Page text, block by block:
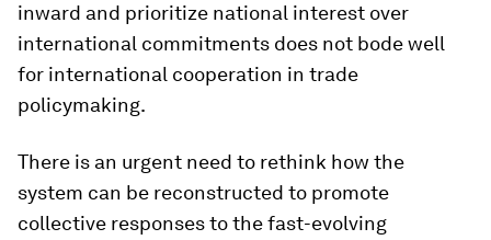
inward and prioritize national interest over
international commitments does not bode well
for international cooperation in trade
policymaking.
There is an urgent need to rethink how the
system can be reconstructed to promote
collective responses to the fast-evolving